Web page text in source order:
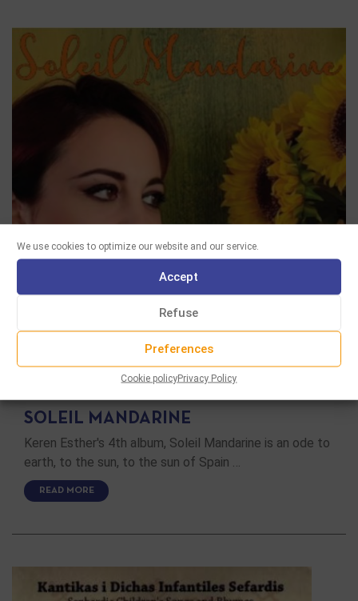
We use cookies to optimize our website and our service.
Accept
Refuse
Preferences
Cookie policyPrivacy Policy
SOLEIL MANDARINE
Keren Esther's 4th album, Soleil Mandarine is an ode to
earth, to the sun, to the sun of Spain …
READ MORE